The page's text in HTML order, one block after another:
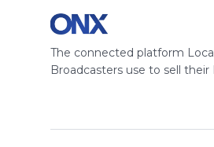
The connected platform
Broadcasters use to sell their